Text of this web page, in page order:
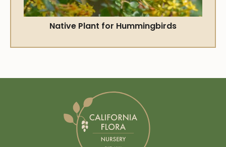
Native Plant for Hummingbirds